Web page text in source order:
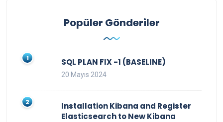
Popüler Gönderiler
SQL PLAN FIX -1 (BASELINE)
20 Mayıs 2024
Installation Kibana and Register
Elasticsearch to New Kibana